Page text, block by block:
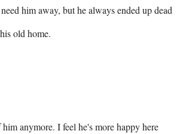
him away, but he always ended up dead
old home.
anymore. I feel he's more happy here